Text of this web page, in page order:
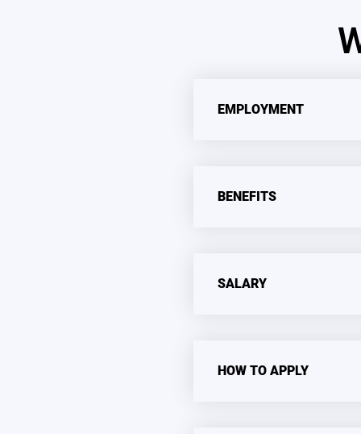
EMPLOYMENT
BENEFITS
SALARY
HOW TO APPLY